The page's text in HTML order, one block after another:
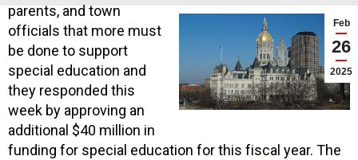
Feb
26
2025
parents, and town
officials that more must
be done to support
special education and
they responded this
week by approving an
additional $40 million in
funding for special education for this fiscal year. The